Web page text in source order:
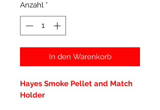
Anzahl *
In den Warenkorb
Hayes Smoke Pellet and Match
Holder